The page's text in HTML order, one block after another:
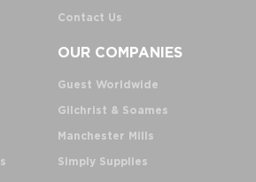
Contact Us
OUR COMPANIES
Guest Worldwide
Gilchrist & Soames
Manchester Mills
Simply Supplies